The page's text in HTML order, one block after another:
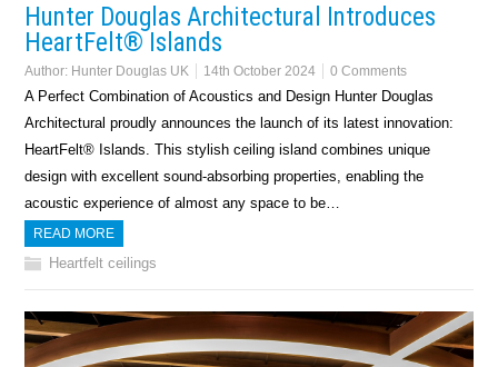
Hunter Douglas Architectural Introduces
HeartFelt® Islands
Author: Hunter Douglas UK 14th October 2024 0 Comments
A Perfect Combination of Acoustics and Design Hunter Douglas
Architectural proudly announces the launch of its latest innovation:
HeartFelt® Islands. This stylish ceiling island combines unique
design with excellent sound-absorbing properties, enabling the
acoustic experience of almost any space to be…
READ MORE
Heartfelt ceilings